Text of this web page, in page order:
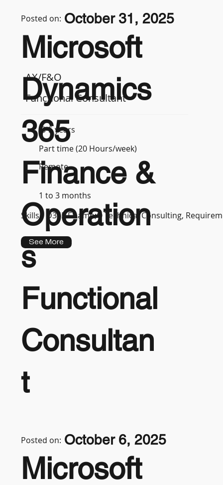
AX/F&O
Functional Consultant
3-5 years
Part time (20 Hours/week)
Remote
1 to 3 months
Skills :
D365 F&amp;O Technical Consulting,
See More
Microsoft
Dynamics
365
Finance &
Operation
s
Functional
Consultan
t
Posted on: October 31, 2025
Microsoft
Posted on: October 6, 2025